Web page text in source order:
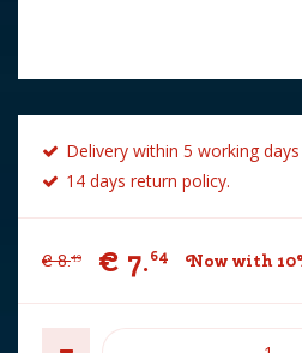
Delivery within 5 working
14 days return policy.
€ 8.49 € 7.64 Now with